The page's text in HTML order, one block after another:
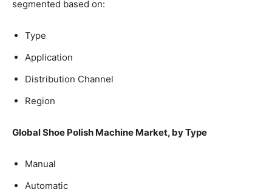
segmented based on:
Type
Application
Distribution Channel
Region
Global Shoe Polish Machine Market, by Type
Manual
Automatic